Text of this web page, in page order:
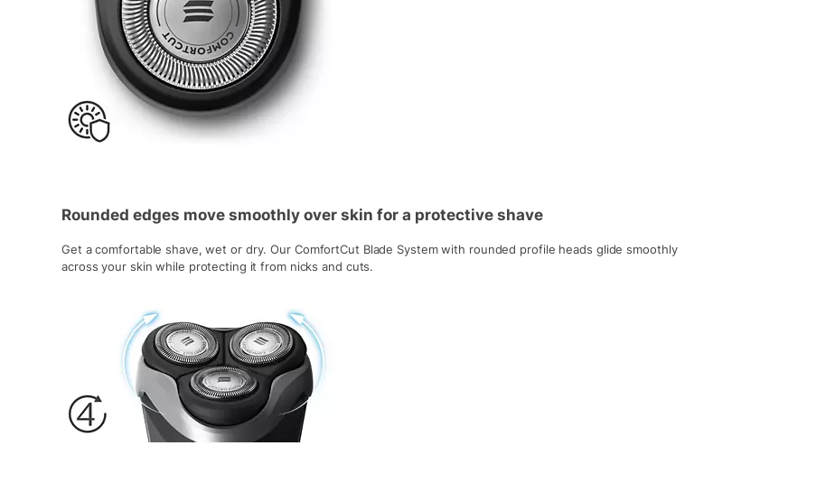
Rounded edges move smoothly over skin for a protective shave
Get a comfortable shave, wet or dry. Our ComfortCut Blade System with rounded profile heads glide smoothly
across your skin while protecting it from nicks and cuts.